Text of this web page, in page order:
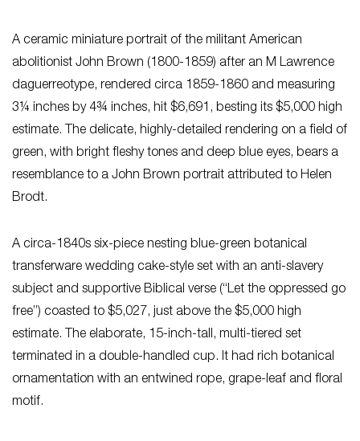
A ceramic miniature portrait of the militant American
abolitionist John Brown (1800-1859) after an M Lawrence
daguerreotype, rendered circa 1859-1860 and measuring
3¼ inches by 4¾ inches, hit $6,691, besting its $5,000 high
estimate. The delicate, highly-detailed rendering on a field of
green, with bright fleshy tones and deep blue eyes, bears a
resemblance to a John Brown portrait attributed to Helen
Brodt.
A circa-1840s six-piece nesting blue-green botanical
transferware wedding cake-style set with an anti-slavery
subject and supportive Biblical verse (“Let the oppressed go
free”) coasted to $5,027, just above the $5,000 high
estimate. The elaborate, 15-inch-tall, multi-tiered set
terminated in a double-handled cup. It had rich botanical
ornamentation with an entwined rope, grape-leaf and floral
motif.